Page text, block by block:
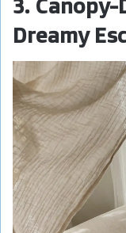
3.
Dreamy